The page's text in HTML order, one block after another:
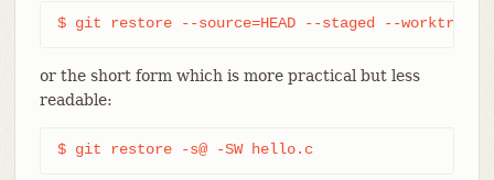
$ git restore --source=HEAD --staged --worktree
or the short form which is more practical but less
readable:
$ git restore -s@ -SW hello.c